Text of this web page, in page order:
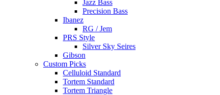
Jazz Bass
Precision Bass
Ibanez
RG / Jem
PRS Style
Silver Sky Seires
Gibson
Custom Picks
Celluloid Standard
Tortem Standard
Tortem Triangle